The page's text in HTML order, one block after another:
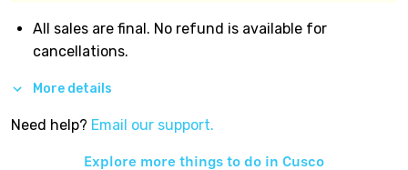
All sales are final. No refund is available for
cancellations.
More details
Need help? Email our support.
Explore more things to do in Cusco